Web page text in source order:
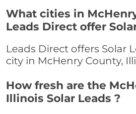
What cities in
Leads Direct offer
Leads Direct offers Solar
city in McHenry County,
How fresh are the
Illinois Solar Leads ?